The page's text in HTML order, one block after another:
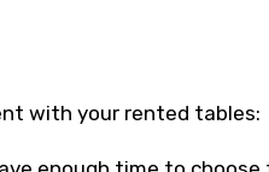
with your rented tables: